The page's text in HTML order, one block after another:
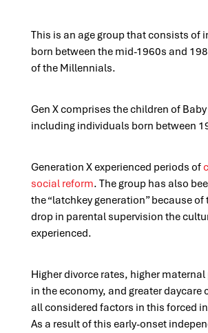
This is an age group that consists of
born between the mid-1960s and
of the Millennials.
Gen X comprises the children of
including individuals born between
Generation X experienced periods of
social reform. The group has also
the “latchkey generation” because
drop in parental supervision the
experienced.
Higher divorce rates, higher
in the economy, and greater daycare
all considered factors in this forced
As a result of this early-onset